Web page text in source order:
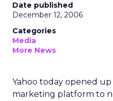
Date published
December 12, 2006
Categories
Media
More News
Yahoo today opened up
marketing platform to